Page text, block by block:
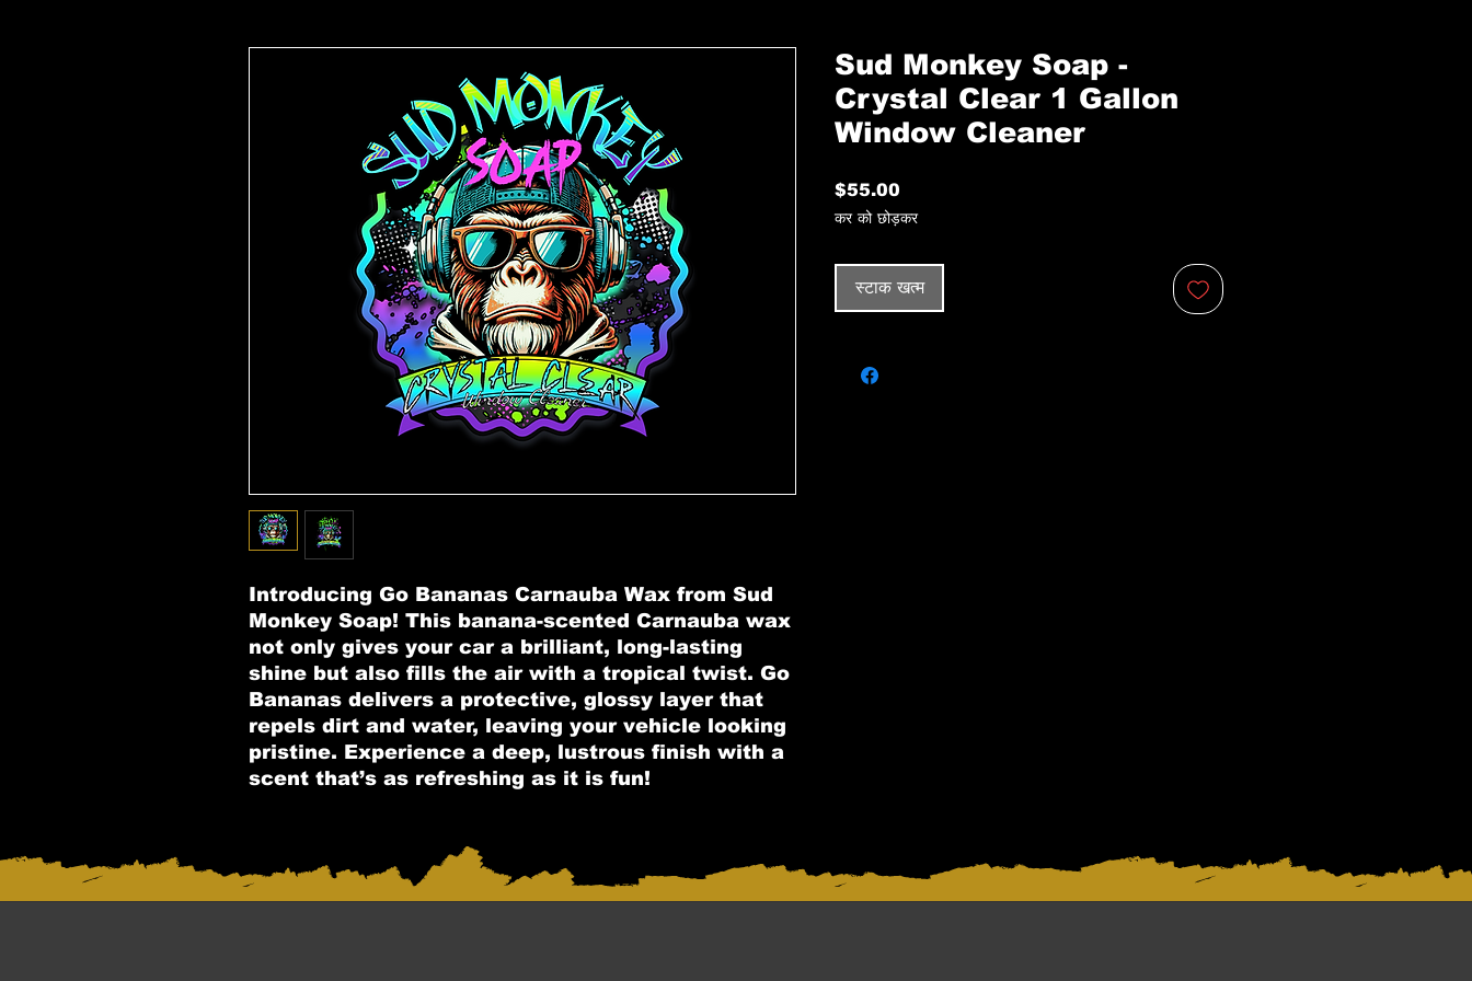
Introducing Go Bananas Carnauba Wax from Sud
Monkey Soap! This banana-scented Carnauba wax
not only gives your car a brilliant, long-lasting
shine but also fills the air with a tropical twist. Go
Bananas delivers a protective, glossy layer that
repels dirt and water, leaving your vehicle looking
pristine. Experience a deep, lustrous finish with a
scent that’s as refreshing as it is fun!
Sud Monkey Soap -
Crystal Clear 1 Gallon
Window Cleaner
$55.00
कर को छोड़कर
स्टाक खत्म